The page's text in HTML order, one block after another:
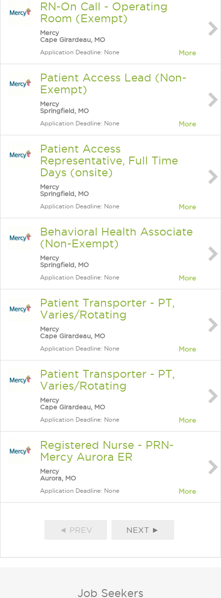
RN-On Call - Operating
Room (Exempt)
Mercy
Cape Girardeau, MO
Application Deadline: None More
Patient Access Lead (Non-
Exempt)
Mercy
Springfield, MO
Application Deadline: None More
Patient Access
Representative, Full Time
Days (onsite)
Mercy
Springfield, MO
Application Deadline: None More
Behavioral Health Associate
(Non-Exempt)
Mercy
Springfield, MO
Application Deadline: None More
Patient Transporter - PT,
Varies/Rotating
Mercy
Cape Girardeau, MO
Application Deadline: None More
Patient Transporter - PT,
Varies/Rotating
Mercy
Cape Girardeau, MO
Application Deadline: None More
Registered Nurse - PRN-
Mercy Aurora ER
Mercy
Aurora, MO
Application Deadline: None More
◄ PREV NEXT ►
Job Seekers